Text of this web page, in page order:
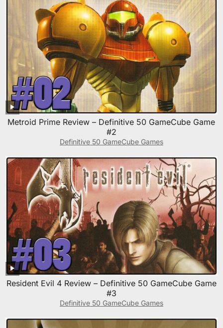
Metroid Prime Review – Definitive 50 GameCube Game
#2
Definitive 50 GameCube Games
Resident Evil 4 Review – Definitive 50 GameCube Game
#3
Definitive 50 GameCube Games